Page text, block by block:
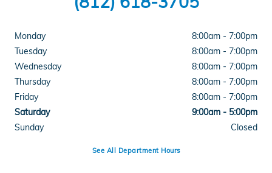
Monday
8:00am - 7:00pm
Tuesday
8:00am - 7:00pm
Wednesday
8:00am - 7:00pm
Thursday
8:00am - 7:00pm
Friday
8:00am - 7:00pm
Saturday
9:00am - 5:00pm
Sunday
Closed
See All Department Hours